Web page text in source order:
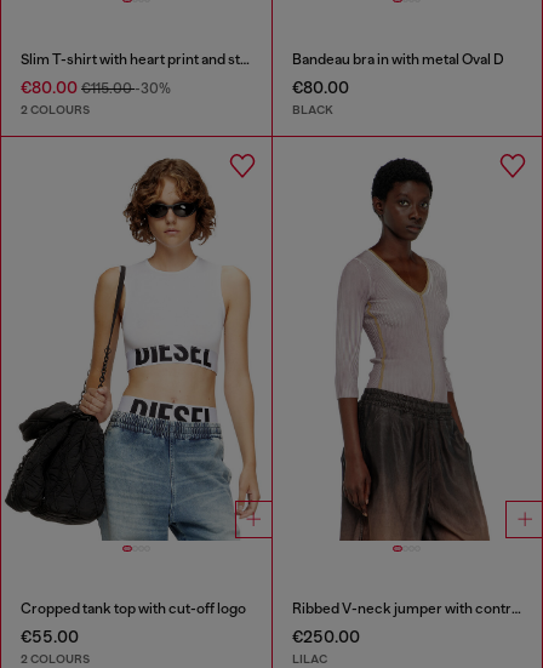
Slim T-shirt with heart print and studs
€80.00 €115.00-30%
2 COLOURS
Bandeau bra in with metal Oval D
€80.00
BLACK
Cropped tank top with cut-off logo
€55.00
2 COLOURS
Ribbed V-neck jumper with contrast bands
€250.00
LILAC